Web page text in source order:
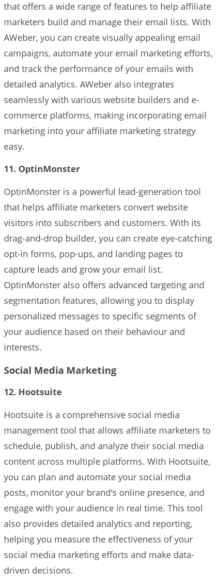
that offers a wide range of features to help affiliate
marketers build and manage their email lists. With
AWeber, you can create visually appealing email
campaigns, automate your email marketing efforts,
and track the performance of your emails with
detailed analytics. AWeber also integrates
seamlessly with various website builders and e-
commerce platforms, making incorporating email
marketing into your affiliate marketing strategy
easy.
11. OptinMonster
OptinMonster is a powerful lead-generation tool
that helps affiliate marketers convert website
visitors into subscribers and customers. With its
drag-and-drop builder, you can create eye-catching
opt-in forms, pop-ups, and landing pages to
capture leads and grow your email list.
OptinMonster also offers advanced targeting and
segmentation features, allowing you to display
personalized messages to specific segments of
your audience based on their behaviour and
interests.
Social Media Marketing
12. Hootsuite
Hootsuite is a comprehensive social media
management tool that allows affiliate marketers to
schedule, publish, and analyze their social media
content across multiple platforms. With Hootsuite,
you can plan and automate your social media
posts, monitor your brand’s online presence, and
engage with your audience in real time. This tool
also provides detailed analytics and reporting,
helping you measure the effectiveness of your
social media marketing efforts and make data-
driven decisions.